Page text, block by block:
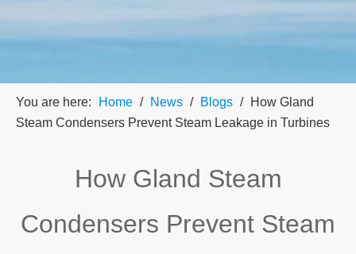
You are here: Home / News / Blogs / How Gland
Steam Condensers Prevent Steam Leakage in Turbines
How Gland Steam
Condensers Prevent Steam